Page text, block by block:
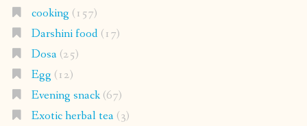
cooking (157)
Darshini food(17)
Dosa(25)
Egg (12)
Evening snack(67)
Exotic herbal tea(3)